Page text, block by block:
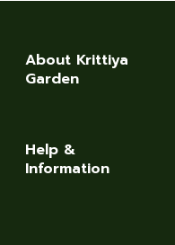
About Krittiya
Garden
Help &
Information